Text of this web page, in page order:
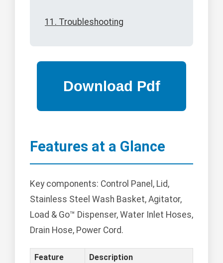
11. Troubleshooting
Features at a Glance
Key components: Control Panel, Lid,
Stainless Steel Wash Basket, Agitator,
Load & Go™ Dispenser, Water Inlet Hoses,
Drain Hose, Power Cord.
Feature
Description